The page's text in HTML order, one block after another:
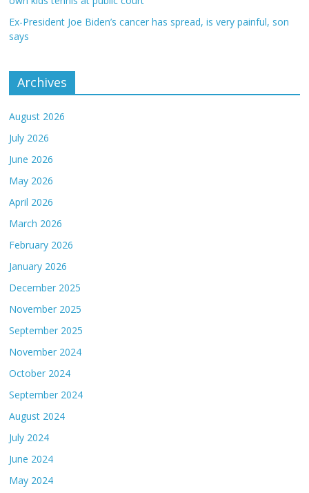
Ex-President Joe Biden’s cancer has spread, is very painful, son
says
Archives
August 2026
July 2026
June 2026
May 2026
April 2026
March 2026
February 2026
January 2026
December 2025
November 2025
September 2025
November 2024
October 2024
September 2024
August 2024
July 2024
June 2024
May 2024